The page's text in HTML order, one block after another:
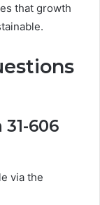
that growth
606
via the